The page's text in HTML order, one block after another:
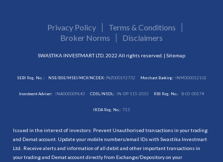
Privacy Policy
Terms & Conditions
Broker Norms
Disclaimers
SWASTIKA INVESTMART LTD. 2022 All rights reserved. | Sitemap
SEBI Reg. No. : NSE/BSE/MSEI/MCX/NCDEX:INZ000192732 Merchant Banking: INM000012102
Investment Adviser: INA000009843 CDSL/NSDL: IN-DP-115-2015 RBI Reg. No.: B-03-00174
IRDA Reg. No.: 713
Issued in the interest of investors: Prevent Unauthorised transactions in your trading
and Demat account. Update your mobile numbers/email IDs with Swastika Investmart
Ltd.. Receive alerts and information of all debit and other important transactions in
your trading and Demat account directly from Exchange/Depository on your